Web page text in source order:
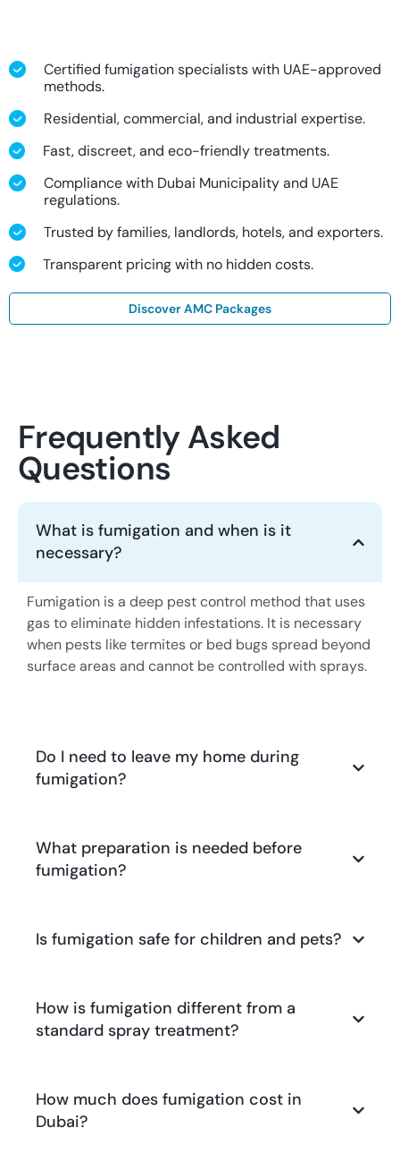
Certified fumigation specialists with UAE-approved
methods.
Residential, commercial, and industrial expertise.
Fast, discreet, and eco-friendly treatments.
Compliance with Dubai Municipality and UAE
regulations.
Trusted by families, landlords, hotels, and exporters.
Transparent pricing with no hidden costs.
Discover AMC Packages
Frequently Asked
Questions
What is fumigation and when is it
necessary?
Fumigation is a deep pest control method that uses
gas to eliminate hidden infestations. It is necessary
when pests like termites or bed bugs spread beyond
surface areas and cannot be controlled with sprays.
Do I need to leave my home during
fumigation?
What preparation is needed before
fumigation?
Is fumigation safe for children and pets?
How is fumigation different from a
standard spray treatment?
How much does fumigation cost in
Dubai?